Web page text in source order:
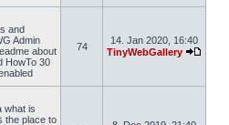
and
Admin
about
HowTo 30
74
14. Jan 2020, 16:40
TinyWebGallery
what is
the place to